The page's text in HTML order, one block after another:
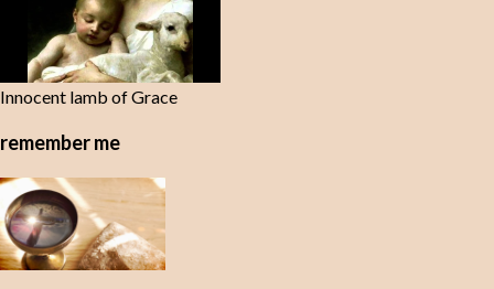
Innocent lamb of Grace
remember me